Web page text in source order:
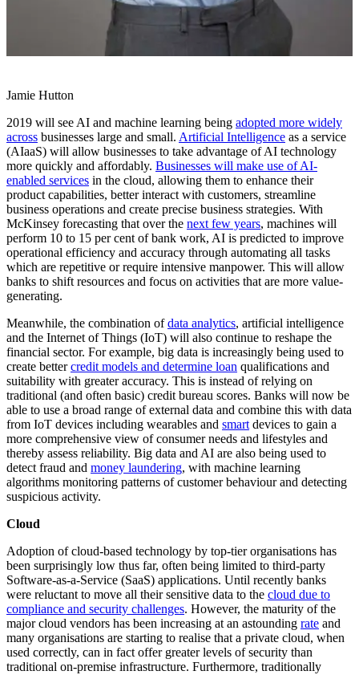
Jamie Hutton
2019 will see AI and machine learning being adopted more widely
across businesses large and small. Artificial Intelligence as a service
(AIaaS) will allow businesses to take advantage of AI technology
more quickly and affordably. Businesses will make use of AI-
enabled services in the cloud, allowing them to enhance their
product capabilities, better interact with customers, streamline
business operations and create precise business strategies. With
McKinsey forecasting that over the next few years, machines will
perform 10 to 15 per cent of bank work, AI is predicted to improve
operational efficiency and accuracy through automating all tasks
which are repetitive or require intensive manpower. This will allow
banks to shift resources and focus on activities that are more value-
generating.
Meanwhile, the combination ofdata analytics, artificial intelligence
and the Internet of Things (IoT) will also continue to reshape the
financial sector. For example, big data is increasingly being used to
create bettercredit models and determine loan qualifications and
suitability with greater accuracy. This is instead of relying on
traditional (and often basic) credit bureau scores. Banks will now be
able to use a broad range of external data and combine this with data
from IoT devices including wearables and smartdevices to gain a
more comprehensive view of consumer needs and lifestyles and
thereby assess reliability. Big data and AI are also being used to
detect fraud and money laundering, with machine learning
algorithms monitoring patterns of customer behaviour and detecting
suspicious activity.
Cloud
Adoption of cloud-based technology by top-tier organisations has
been surprisingly low thus far, often being limited to third-party
Software-as-a-Service (SaaS) applications. Until recently banks
were reluctant to move all their sensitive data to the cloud due to
compliance and security challenges. However, the maturity of the
major cloud vendors has been increasing at an astounding rate and
many organisations are starting to realise that a private cloud, when
used correctly, can in fact offer greater levels of security than
traditional on-premise infrastructure. Furthermore, traditionally